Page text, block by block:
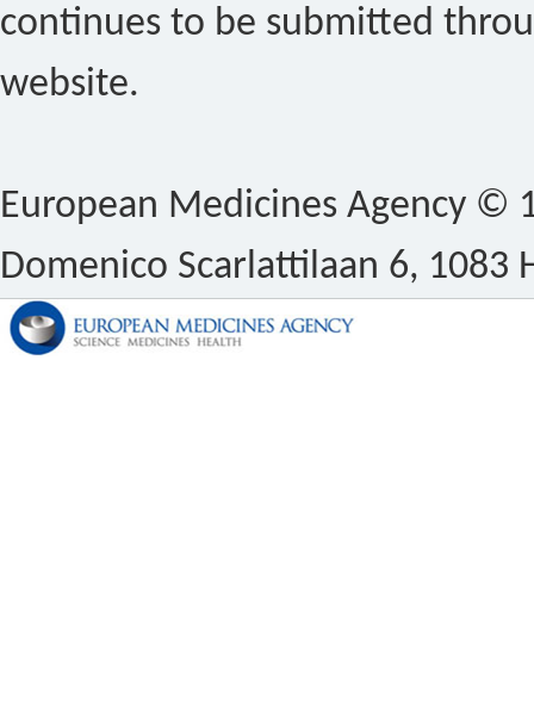
continues to be submitted
website.
European Medicines Agency ©
Domenico Scarlattilaan 6, 1083